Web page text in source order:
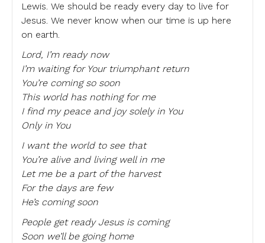
Lewis. We should be ready every day to live for
Jesus. We never know when our time is up here
on earth.
Lord, I’m ready now
I’m waiting for Your triumphant return
You’re coming so soon
This world has nothing for me
I find my peace and joy solely in You
Only in You
I want the world to see that
You’re alive and living well in me
Let me be a part of the harvest
For the days are few
He’s coming soon
People get ready Jesus is coming
Soon we’ll be going home